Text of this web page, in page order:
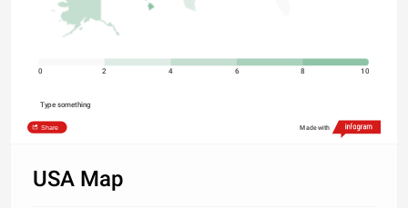
0 2 4 6 8 10
Type something
Share Made with
USA Map